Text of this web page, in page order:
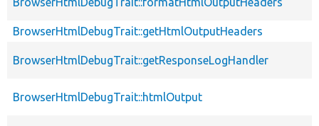
BrowserHtmlDebugTrait::getHtmlOutputHeaders
BrowserHtmlDebugTrait::getResponseLogHandler
BrowserHtmlDebugTrait::htmlOutput